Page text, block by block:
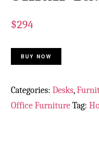
$294
BUY NOW
Categories:Desks,
Office Furniture Tag: